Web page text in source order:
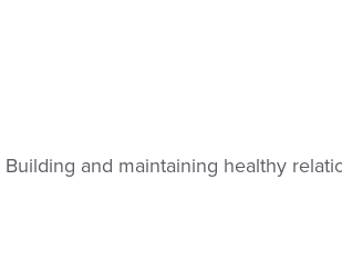
Building and maintaining healthy